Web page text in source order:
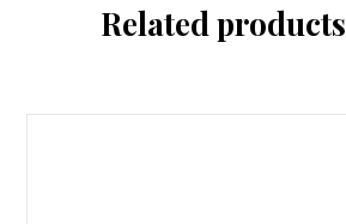
Related products